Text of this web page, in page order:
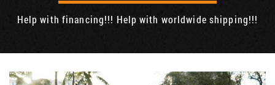
Help with financing!!! Help with worldwide shipping!!!